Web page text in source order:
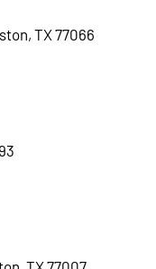
TX 77066